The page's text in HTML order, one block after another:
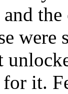
and
for it.